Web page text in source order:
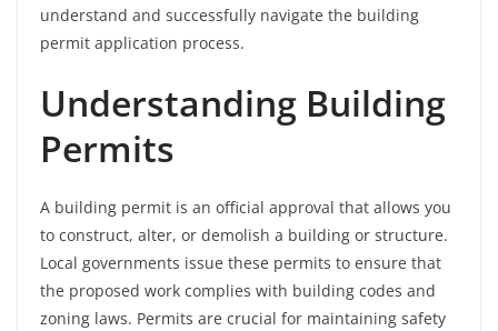
understand and successfully navigate the building
permit application process.
Understanding Building
Permits
A building permit is an official approval that allows you
to construct, alter, or demolish a building or structure.
Local governments issue these permits to ensure that
the proposed work complies with building codes and
zoning laws. Permits are crucial for maintaining safety